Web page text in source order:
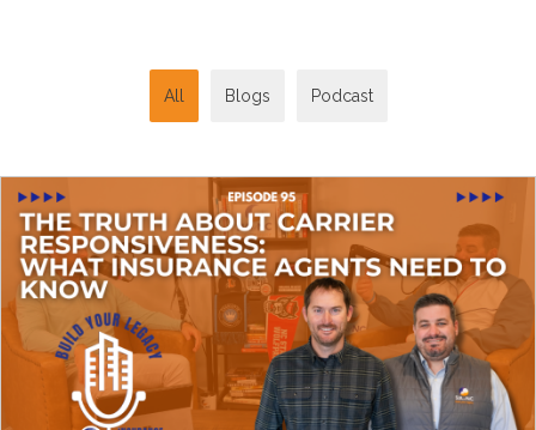
All Blogs Podcast